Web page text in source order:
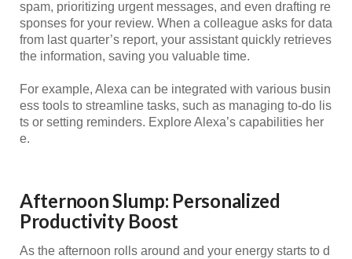
spam, prioritizing urgent messages, and even drafting re
sponses for your review. When a colleague asks for data
from last quarter’s report, your assistant quickly retrieves
the information, saving you valuable time.
For example, Alexa can be integrated with various busin
ess tools to streamline tasks, such as managing to-do lis
ts or setting reminders. Explore Alexa’s capabilities her
e.
Afternoon Slump: Personalized
Productivity Boost
As the afternoon rolls around and your energy starts to d